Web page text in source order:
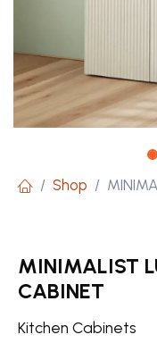
Shop
MINIMALIST
CABINET
Kitchen Cabinets